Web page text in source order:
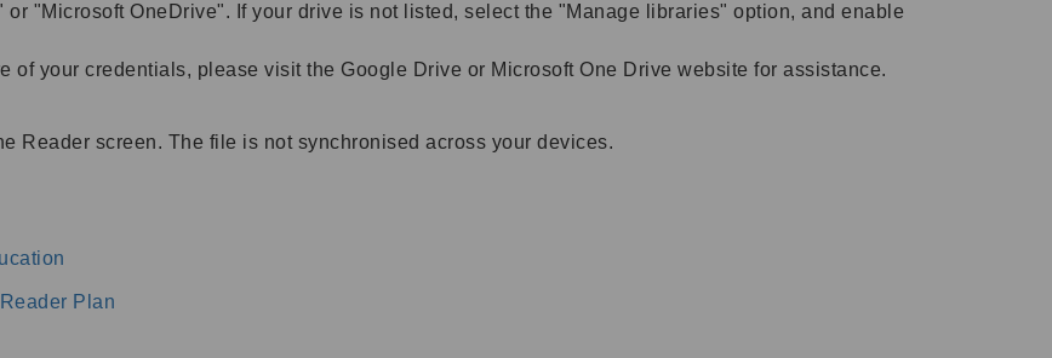
or "Microsoft OneDrive". If your drive is not listed, select the "Manage libraries" option, and enable
of your credentials, please visit the Google Drive or Microsoft One Drive website for assistance.
Reader screen. The file is not synchronised across your devices.
Plan